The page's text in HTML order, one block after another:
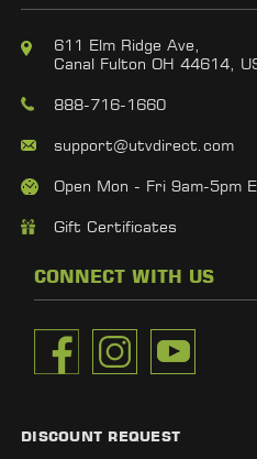
611 Elm Ridge Ave,
Canal Fulton OH 44614,
888-716-1660
support@utvdirect.com
Open Mon - Fri 9am-5pm
Gift Certificates
CONNECT WITH US
DISCOUNT REQUEST